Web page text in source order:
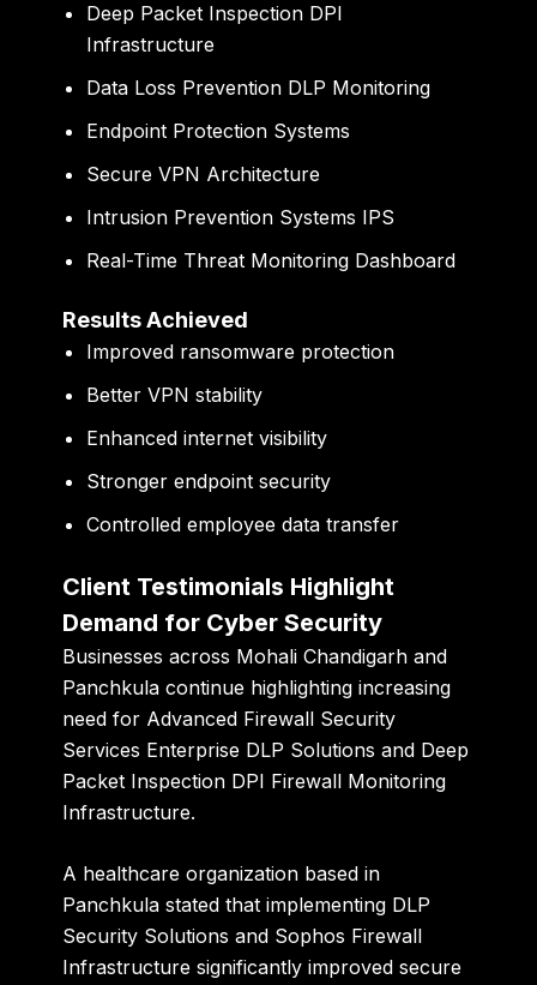
Deep Packet Inspection DPI
Infrastructure
Data Loss Prevention DLP Monitoring
Endpoint Protection Systems
Secure VPN Architecture
Intrusion Prevention Systems IPS
Real-Time Threat Monitoring Dashboard
Results Achieved
Improved ransomware protection
Better VPN stability
Enhanced internet visibility
Stronger endpoint security
Controlled employee data transfer
Client Testimonials Highlight
Demand for Cyber Security
Businesses across Mohali Chandigarh and
Panchkula continue highlighting increasing
need for Advanced Firewall Security
Services Enterprise DLP Solutions and Deep
Packet Inspection DPI Firewall Monitoring
Infrastructure.
A healthcare organization based in
Panchkula stated that implementing DLP
Security Solutions and Sophos Firewall
Infrastructure significantly improved secure